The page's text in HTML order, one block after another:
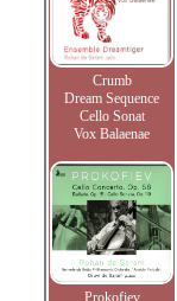
Crumb
Dream Sequence
Cello Sonat
Vox Balaenae
Prokofiev